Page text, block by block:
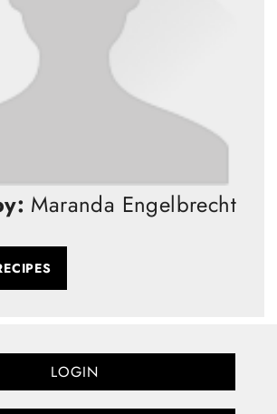
Maranda Engelbrecht
LOGIN